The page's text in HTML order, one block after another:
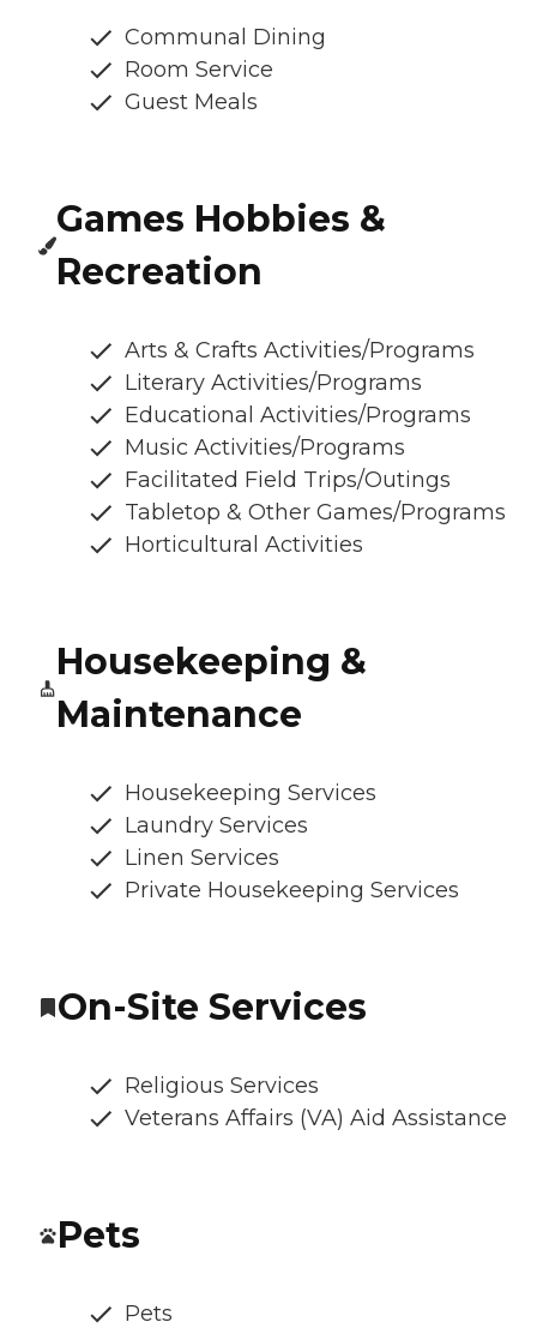
Communal Dining
Room Service
Guest Meals
Games Hobbies &
Recreation
Arts & Crafts Activities/Programs
Literary Activities/Programs
Educational Activities/Programs
Music Activities/Programs
Facilitated Field Trips/Outings
Tabletop & Other Games/Programs
Horticultural Activities
Housekeeping &
Maintenance
Housekeeping Services
Laundry Services
Linen Services
Private Housekeeping Services
On-Site Services
Religious Services
Veterans Affairs (VA) Aid Assistance
Pets
Pets